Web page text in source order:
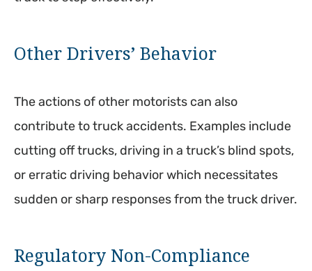
Other Drivers’ Behavior
The actions of other motorists can also
contribute to truck accidents. Examples include
cutting off trucks, driving in a truck’s blind spots,
or erratic driving behavior which necessitates
sudden or sharp responses from the truck driver.
Regulatory Non-Compliance